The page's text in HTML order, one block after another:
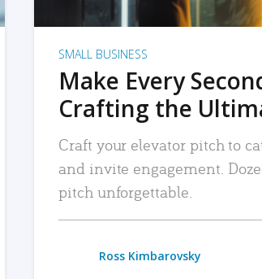
SMALL BUSINESS
Make Every
Crafting the
Craft your elevator pitch to
and invite engagement.
pitch unforgettable.
Ross Kimbarovsky